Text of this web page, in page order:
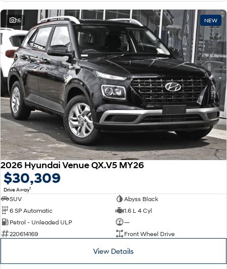
15 NEW
2026 Hyundai Venue QX.V5 MY26
$30,309
Drive Away1
SUV
Abyss Black
6 SP Automatic
1.6 L 4 Cyl
Petrol - Unleaded ULP
—
220614169
Front Wheel Drive
View Details